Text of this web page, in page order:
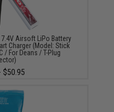
Airsoft LiPo Battery
Charger (Model: Stick
/ For Deans / T-Plug
$50.95